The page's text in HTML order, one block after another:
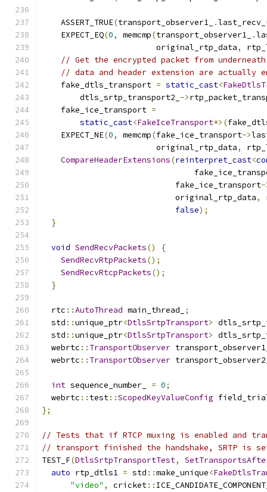
    ASSERT_TRUE
(transport_observer1_ .
    EXPECT_EQ
(0, memcmp(transport_observer1_ .
                        original_rtp_data
,
// Get the encrypted packet from
// data and header extension are actually
    fake_dtls_transport
= static_cast<
        dtls_srtp_transport2_
->
    fake_ice_transport
=
static_cast<FakeIceTransport*>(
    EXPECT_NE
(0, memcmp(fake_ice_transport->
                        original_rtp_data
,
CompareHeaderExtensions(reinterpret_cast<
                            fake_ice_transport
-
                            original_rtp_data
,
false);
}
void SendRecvPackets()
{
SendRecvRtpPackets();
SendRecvRtcpPackets();
}
  rtc
::AutoThread main_thread_
;
  std
::unique_ptr<DtlsSrtpTransport>
  std
::unique_ptr<DtlsSrtpTransport>
  webrtc
:: TransportObserver
  webrtc
:: TransportObserver
int sequence_number_ = 0;
  webrtc
:: test::ScopedKeyValueConfig
};
// Tests that if RTCP muxing is enabled and
// transport finished the handshake, SRTP is
TEST_F(DtlsSrtpTransportTest,
auto rtp_dtls1 = std ::make_unique<
"video" , cricket::